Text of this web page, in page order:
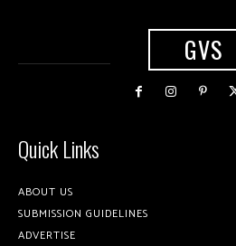
GVS
Quick Links
ABOUT US
SUBMISSION GUIDELINES
ADVERTISE